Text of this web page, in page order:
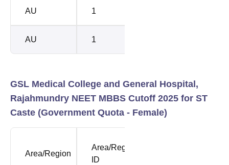
AU 1
AU 1
GSL Medical College and General Hospital,
Rajahmundry NEET MBBS Cutoff 2025 for ST
Caste (Government Quota - Female)
Area/Region
Area/Region
ID